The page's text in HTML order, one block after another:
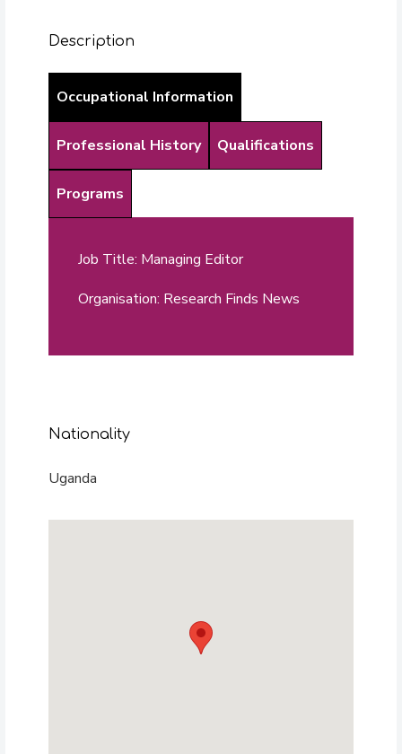
Description
Occupational Information
Professional History Qualifications
Programs
Job Title: Managing Editor
Organisation: Research Finds News
Nationality
Uganda